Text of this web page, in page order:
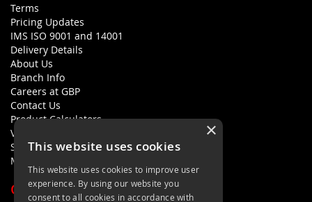
Terms
Pricing Updates
IMS ISO 9001 and 14001
Delivery Details
About Us
Branch Info
Careers at GBP
Contact Us
Product Calculators
Visualisers
Sustainability Statement
Modern Slavery Policy Statement
QUICK LINKS
×
This website uses cookies
This website uses cookies to improve user
experience. By using our website you
consent to all cookies in accordance with